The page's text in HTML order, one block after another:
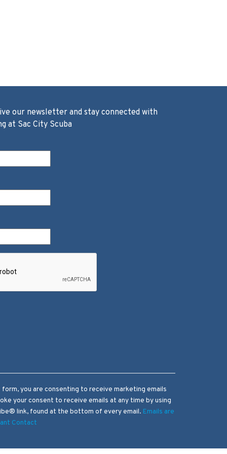
our newsletter and stay connected with
at Sac City Scuba
you are consenting to receive marketing emails
your consent to receive emails at any time by using
link, found at the bottom of every email. Emails are
Contact